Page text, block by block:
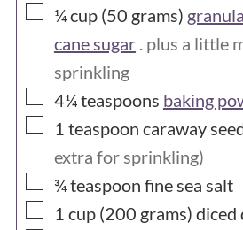
▢
¼ cup (50 grams)
cane sugar . plus a little
sprinkling
▢
4¼teaspoons baking
▢
1 teaspoon caraway
extra for sprinkling)
▢
¾teaspoon fine sea salt
▢
1 cup (200 grams) diced